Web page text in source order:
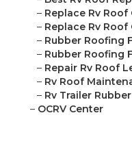
– Replace Rv Roof
– Replace Rv Roof
– Rubber Roofing
– Rubber Roofing
– Repair Rv Roof
– Rv Roof
– Rv Trailer
– OCRV Center